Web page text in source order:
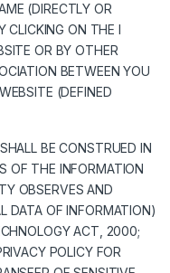
(DIRECTLY OR
CLICKING ON THE I
OR BY OTHER
BETWEEN YOU
(DEFINED
BE CONSTRUED IN
OF THE INFORMATION
OBSERVES AND
DATA OF INFORMATION)
ACT, 2000;
POLICY FOR